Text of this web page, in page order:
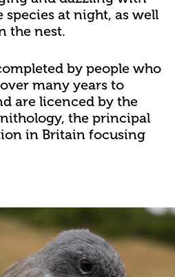
at night, as well
the nest.
by people who
many years to
are licenced by the
the principal
in Britain focusing